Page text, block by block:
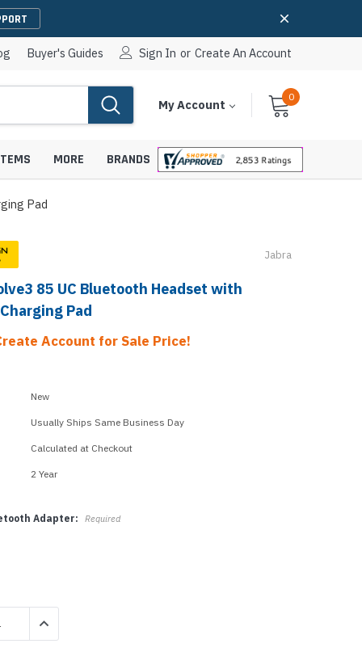
Buyer's Guides Sign In or Create An Account
My Account Cart
With
0Items
Mounts &
Towers
Call Buttons
Equipment
IP Paging Speakers
Ceiling Paging Speakers
MORE BRANDS
Pad
Jabra
85 UC Bluetooth Headset with
Pad
Account for Sale Price!
New
Usually Ships Same Business Day
Calculated at Checkout
2 Year
Adapter: Required
INCREASE QUANTITY: